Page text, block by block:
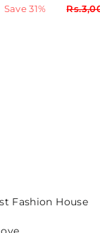
Sale
Rs.1,730 Save 31%
Fashion House